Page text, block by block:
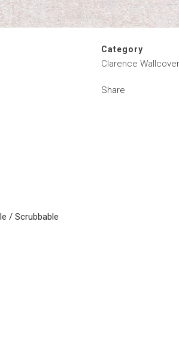
/ Scrubbable
Category
Clarence
Share